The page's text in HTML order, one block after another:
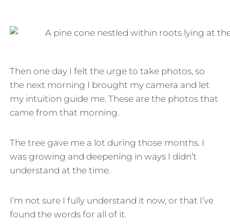
Then one day I felt the urge to take photos, so
the next morning I brought my camera and let
my intuition guide me. These are the photos that
came from that morning.
The tree gave me a lot during those months. I
was growing and deepening in ways I didn’t
understand at the time.
I’m not sure I fully understand it now, or that I’ve
found the words for all of it.